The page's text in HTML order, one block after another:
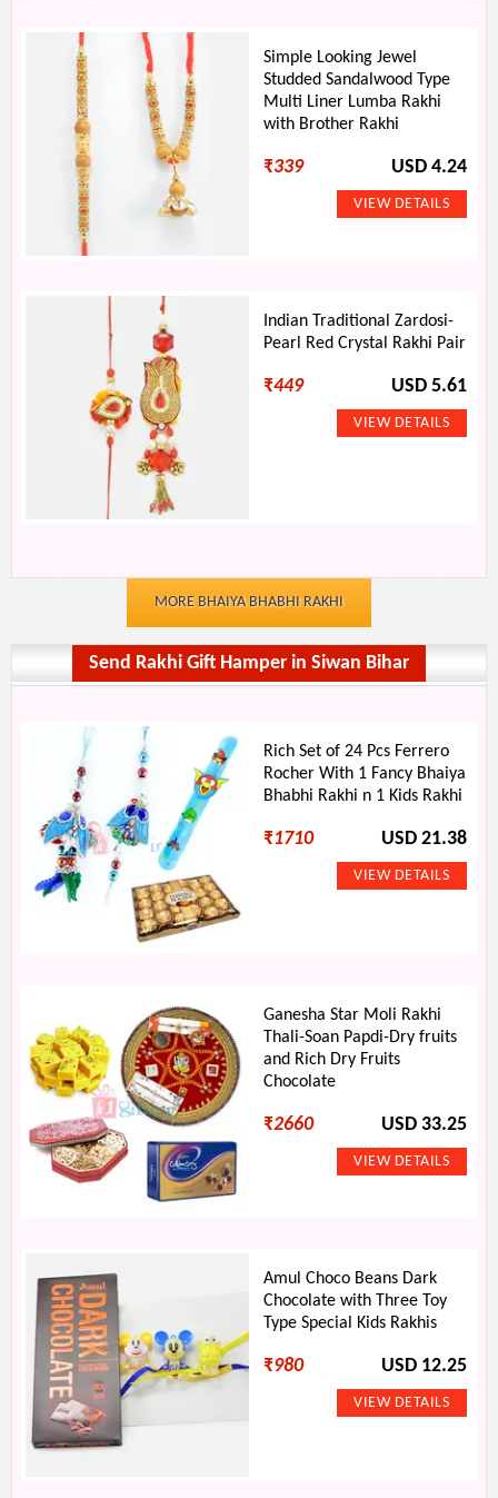
Simple Looking Jewel
Studded Sandalwood Type
Multi Liner Lumba Rakhi
with Brother Rakhi
₹339 USD 4.24
Indian Traditional Zardosi-
Pearl Red Crystal Rakhi Pair
₹449 USD 5.61
MORE BHAIYA BHABHI RAKHI
Send Rakhi Gift Hamper in Siwan Bihar
Rich Set of 24 Pcs Ferrero
Rocher With 1 Fancy Bhaiya
Bhabhi Rakhi n 1 Kids Rakhi
₹1710 USD 21.38
Ganesha Star Moli Rakhi
Thali-Soan Papdi-Dry fruits
and Rich Dry Fruits
Chocolate
₹2660 USD 33.25
Amul Choco Beans Dark
Chocolate with Three Toy
Type Special Kids Rakhis
₹980 USD 12.25